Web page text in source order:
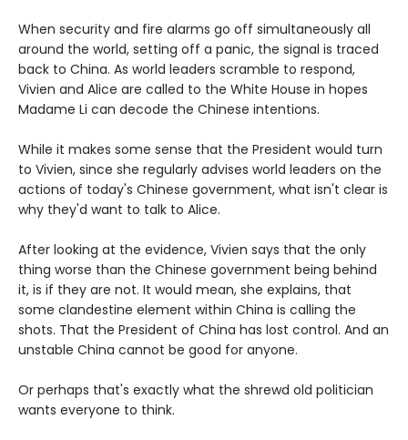
When security and fire alarms go off simultaneously all
around the world, setting off a panic, the signal is traced
back to China. As world leaders scramble to respond,
Vivien and Alice are called to the White House in hopes
Madame Li can decode the Chinese intentions.
While it makes some sense that the President would turn
to Vivien, since she regularly advises world leaders on the
actions of today's Chinese government, what isn't clear is
why they'd want to talk to Alice.
After looking at the evidence, Vivien says that the only
thing worse than the Chinese government being behind
it, is if they are not. It would mean, she explains, that
some clandestine element within China is calling the
shots. That the President of China has lost control. And an
unstable China cannot be good for anyone.
Or perhaps that's exactly what the shrewd old politician
wants everyone to think.